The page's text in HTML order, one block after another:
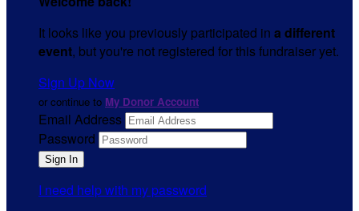
It looks like you previously participated in a different
event, but you're not registered for this fundraiser yet.
Sign Up Now
or continue to My Donor Account
Email Address
Password
I need help with my password